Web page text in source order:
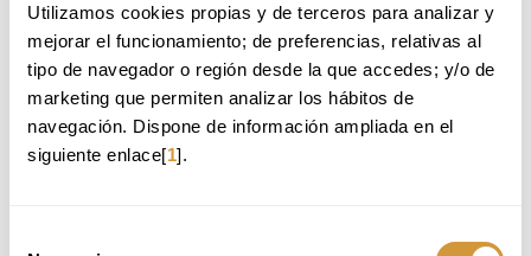
Utilizamos cookies propias y de terceros para analizar y
mejorar el funcionamiento; de preferencias, relativas al
tipo de navegador o región desde la que accedes; y/o de
marketing que permiten analizar los hábitos de
navegación. Dispone de información ampliada en el
siguiente enlace[1].
sector.
Enhancemanagement skills focused on process optimization,
operational efficiency, customer satisfaction, and business
profitability.
PROFESSIONAL APPLICATIONS